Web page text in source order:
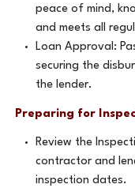
peace of mind,
and meets all
Loan Approval:
securing the
the lender.
Preparing for
Review the
contractor and
inspection dates.